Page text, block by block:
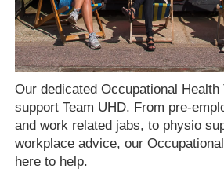
Our dedicated Occupational Health
support Team UHD. From pre-
and work related jabs, to physio
workplace advice, our
here to help.